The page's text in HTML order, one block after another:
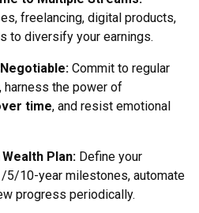
freelancing, digital products,
to diversify your earnings.
: Commit to regular
the power of
time, and resist emotional
Plan: Define your
5/10-year milestones, automate
progress periodically.